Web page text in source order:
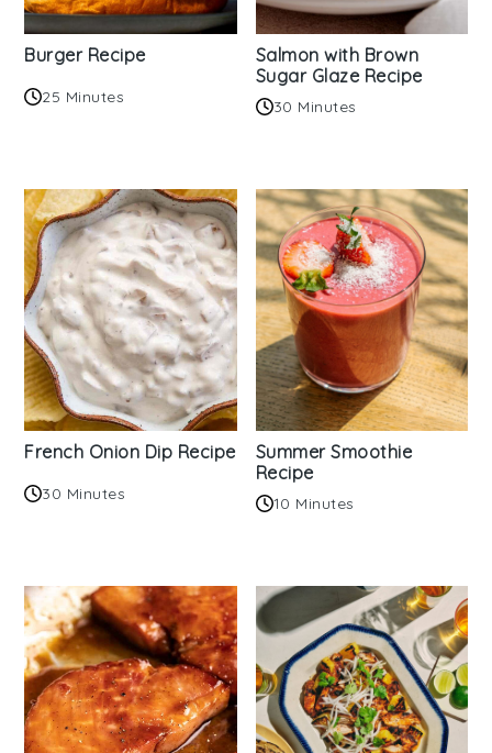
Burger Recipe
25 Minutes
Salmon with Brown
Sugar Glaze Recipe
30 Minutes
French Onion Dip Recipe
30 Minutes
Summer Smoothie
Recipe
10 Minutes